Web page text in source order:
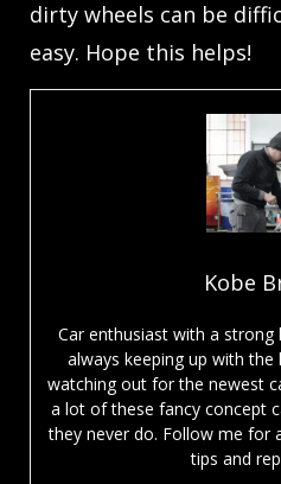
dirty wheels can be
easy. Hope this helps!
Kobe
Car enthusiast with a strong
always keeping up with
watching out for the newest
a lot of these fancy concept
they never do. Follow me for
tips and